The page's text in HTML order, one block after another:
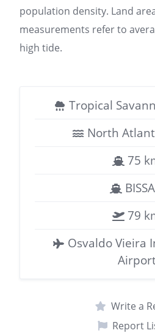
population density. Land
measurements refer to
high tide.
Tropical
North
75
79
Osvaldo Vieira
Write a
Report